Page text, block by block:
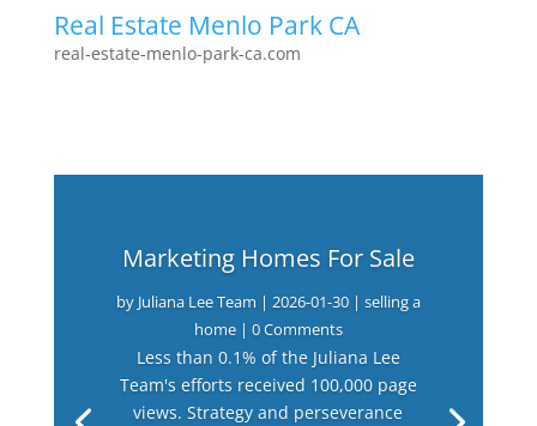
Real Estate Menlo Park CA
real-estate-menlo-park-ca.com
Marketing Homes For Sale
by Juliana Lee Team | 2026-01-30| selling a
home| 0 Comments
Less than 0.1% of the Juliana Lee
Team's efforts received 100,000 page
views. Strategy and perseverance